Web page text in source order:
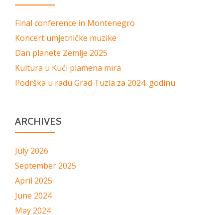
Final conference in Montenegro
Koncert umjetničke muzike
Dan planete Zemlje 2025
Kultura u Kući plamena mira
Podrška u radu Grad Tuzla za 2024. godinu
ARCHIVES
July 2026
September 2025
April 2025
June 2024
May 2024